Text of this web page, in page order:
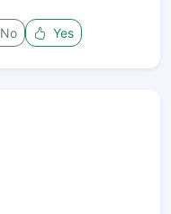
No Yes